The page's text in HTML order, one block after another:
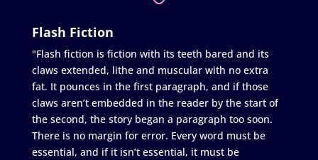
Flash Fiction
"Flash fiction is fiction with its teeth bared and its
claws extended, lithe and muscular with no extra
fat. It pounces in the first paragraph, and if those
claws aren’t embedded in the reader by the start of
the second, the story began a paragraph too soon.
There is no margin for error. Every word must be
essential, and if it isn’t essential, it must be